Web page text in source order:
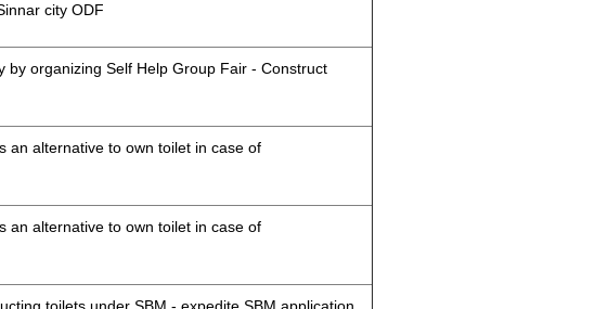
city ODF
by organizing Self Help Group Fair - Construct
an alternative to own toilet in case of
an alternative to own toilet in case of